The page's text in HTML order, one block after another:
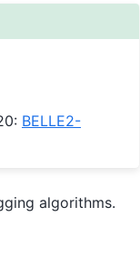
BELLE2-
algorithms.